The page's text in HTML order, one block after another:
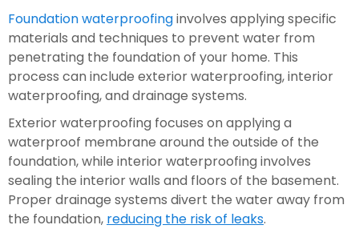
Foundation waterproofing involves applying specific
materials and techniques to prevent water from
penetrating the foundation of your home. This
process can include exterior waterproofing, interior
waterproofing, and drainage systems.
Exterior waterproofing focuses on applying a
waterproof membrane around the outside of the
foundation, while interior waterproofing involves
sealing the interior walls and floors of the basement.
Proper drainage systems divert the water away from
the foundation, reducing the risk of leaks.